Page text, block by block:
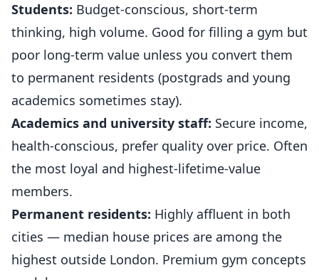
Students: Budget-conscious, short-term
thinking, high volume. Good for filling a gym but
poor long-term value unless you convert them
to permanent residents (postgrads and young
academics sometimes stay).
Academics and university staff: Secure income,
health-conscious, prefer quality over price. Often
the most loyal and highest-lifetime-value
members.
Permanent residents: Highly affluent in both
cities — median house prices are among the
highest outside London. Premium gym concepts